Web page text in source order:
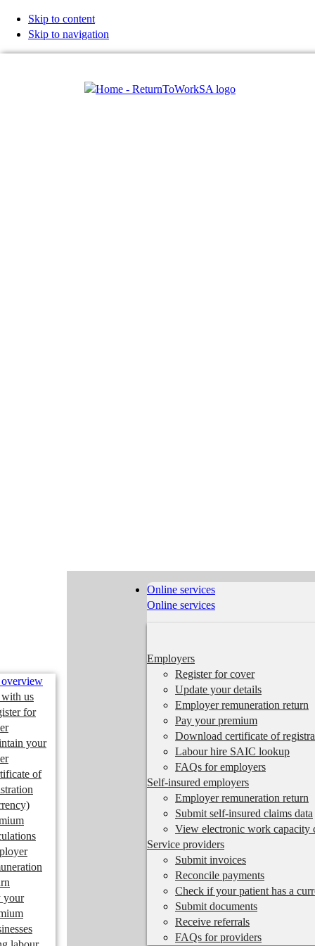
Skip to content
Skip to navigation
overview
with us
for
your
of
your
Online services
Online services
Employers
Register for cover
Update your details
Employer remuneration return
Pay your premium
Download certificate of
Labour hire SAIC lookup
FAQs for employers
Self-insured employers
Employer remuneration return
Submit self-insured claims data
View electronic work capacity
Service providers
Submit invoices
Reconcile payments
Check if your patient has a
Submit documents
Receive referrals
FAQs for providers